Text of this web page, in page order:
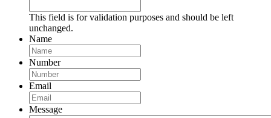
This field is for validation purposes and should be left
unchanged.
Name
Number
Email
Message